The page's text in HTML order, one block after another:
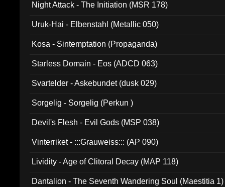
Night Attack - The Initiation (MSR 178)
Uruk-Hai - Elbenstahl (Metallic 050)
Kosa - Sintemptation (Propaganda)
Starless Domain - Eos (ADCD 063)
Svartelder - Askebundet (dusk 029)
Sorgelig - Sorgelig (Perkun )
Devil's Flesh - Evil Gods (MSP 038)
Vinterriket - :::Grauweiss::: (AP 090)
Lividity - Age of Clitoral Decay (MAP 118)
Dantalion - The Seventh Wandering Soul (Maestitia 1)